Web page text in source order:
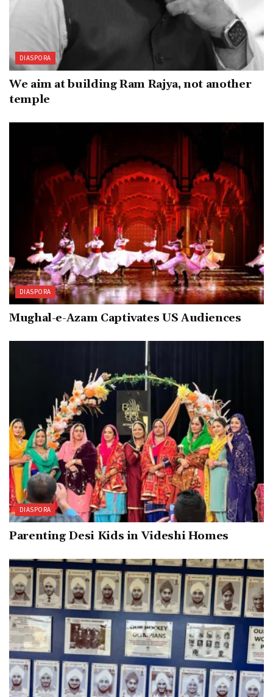
DIASPORA
We aim at building Ram Rajya, not another
temple
DIASPORA
Mughal-e-Azam Captivates US Audiences
DIASPORA
Parenting Desi Kids in Videshi Homes